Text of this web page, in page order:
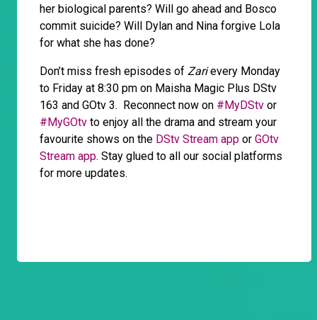
her biological parents? Will go ahead and Bosco
commit suicide? Will Dylan and Nina forgive Lola
for what she has done?
Don’t miss fresh episodes of Zarievery Monday
to Friday at 8:30 pm on Maisha Magic Plus DStv
163 and GOtv 3. Reconnect now on #MyDStv or
#MyGOtv to enjoy all the drama and stream your
favourite shows on the DStv Stream app or GOtv
Stream app. Stay glued to all our social platforms
for more updates.